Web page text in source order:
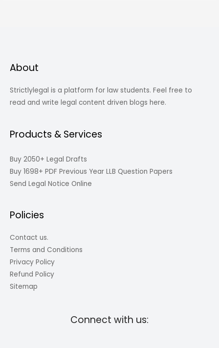
About
Strictlylegal is a platform for law students. Feel free to
read and write legal content driven blogs here.
Products & Services
Buy 2050+ Legal Drafts
Buy 1698+ PDF Previous Year LLB Question Papers
Send Legal Notice Online
Policies
Contact us.
Terms and Conditions
Privacy Policy
Refund Policy
Sitemap
Connect with us: